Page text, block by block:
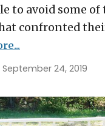
to avoid some of
confronted
24, 2019